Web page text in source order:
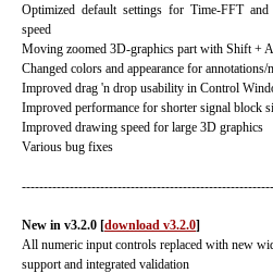
Optimized default settings for Time-FFT and
speed
Moving zoomed 3D-graphics part with Shift +
Changed colors and appearance for annotations/
Improved drag 'n drop usability in Control
Improved performance for shorter signal block
Improved drawing speed for large 3D graphics
Various bug fixes
New in v3.2.0 [download v3.2.0]
All numeric input controls replaced with new
support and integrated validation